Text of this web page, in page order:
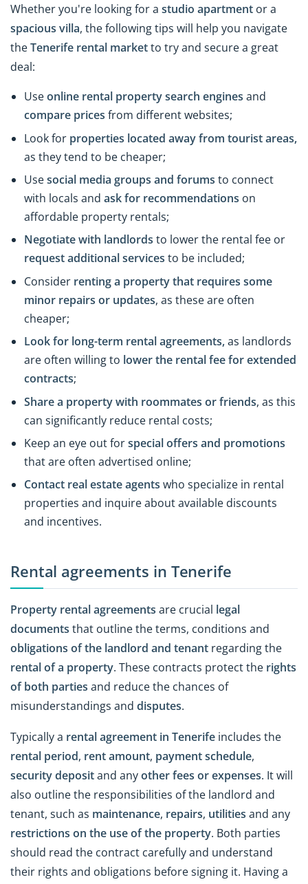
Whether you're looking for a studio apartment or a
spacious villa, the following tips will help you navigate
theTenerife rental marketto try and secure a great
deal:
Useonline rental property search engines and
compare prices from different websites;
Look for properties located away from tourist areas,
as they tend to be cheaper;
Usesocial media groups and forums to connect
with locals and ask for recommendations on
affordable property rentals;
Negotiate with landlords to lower the rental fee or
request additional services to be included;
Consider renting a property that requires some
minor repairs or updates, as these are often
cheaper;
Look for long-term rental agreements,as landlords
are often willing to lower the rental fee for extended
contracts;
Share a property with roommates or friends, as this
can significantly reduce rental costs;
Keep an eye out forspecial offers and promotions
that are often advertised online;
Contact real estate agents who specialize in rental
properties and inquire about available discounts
and incentives.
Rental agreements in Tenerife
Property rental agreements are crucial legal
documents that outline the terms, conditions and
obligations of the landlord and tenant regarding the
rental of a property. These contracts protect the rights
of both parties and reduce the chances of
misunderstandings and disputes.
Typically a rental agreement in Tenerife includes the
rental period, rent amount, payment schedule,
security depositand anyother fees or expenses. It will
also outline the responsibilities of the landlord and
tenant, such as maintenance, repairs, utilities and any
restrictions on the use of the property. Both parties
should read the contract carefully and understand
their rights and obligations before signing it. Having a